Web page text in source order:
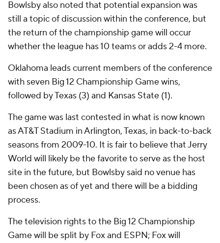
Bowlsby also noted that potential expansion was
still a topic of discussion within the conference, but
the return of the championship game will occur
whether the league has 10 teams or adds 2-4 more.
Oklahoma leads current members of the conference
with seven Big 12 Championship Game wins,
followed by Texas (3) and Kansas State (1).
The game was last contested in what is now known
as AT&T Stadium in Arlington, Texas, in back-to-back
seasons from 2009-10. It is fair to believe that Jerry
World will likely be the favorite to serve as the host
site in the future, but Bowlsby said no venue has
been chosen as of yet and there will be a bidding
process.
The television rights to the Big 12 Championship
Game will be split by Fox and ESPN; Fox will